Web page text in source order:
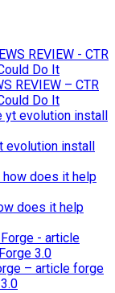
REVIEW – CTR
Do It
evolution install
does it help
– article forge